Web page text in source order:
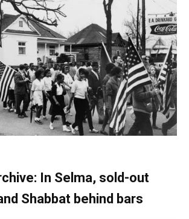
In Selma, sold-out
Shabbat behind bars